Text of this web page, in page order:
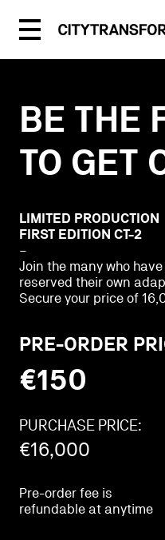
content
BE THE
TO GET
LIMITED PRODUCTION
FIRST EDITION CT-2
–
Join the many who
reserved their own
Secure your price of
PRE-ORDER
€150
PURCHASE PRICE:
€16,000
Pre-order fee is
refundable at anytime